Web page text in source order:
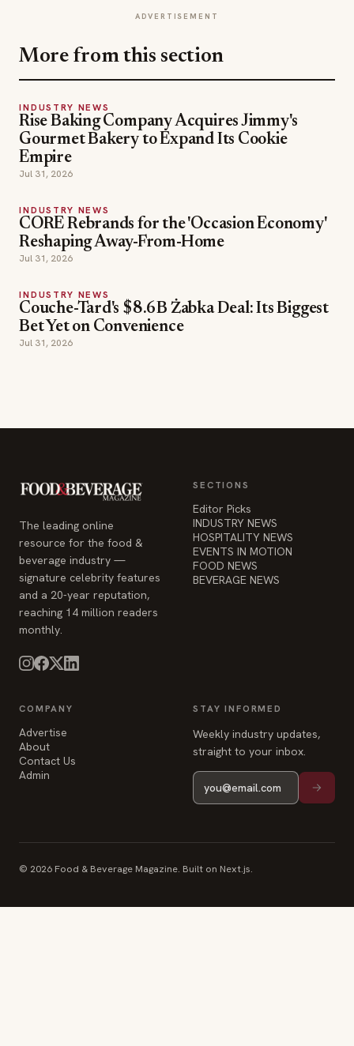
ADVERTISEMENT
More from this section
INDUSTRY NEWS
Rise Baking Company Acquires Jimmy's
Gourmet Bakery to Expand Its Cookie
Empire
Jul 31, 2026
INDUSTRY NEWS
CORE Rebrands for the 'Occasion Economy'
Reshaping Away-From-Home
Jul 31, 2026
INDUSTRY NEWS
Couche-Tard's $8.6B Żabka Deal: Its Biggest
Bet Yet on Convenience
Jul 31, 2026
The leading online
resource for the food &
beverage industry —
signature celebrity features
and a 20-year reputation,
reaching 14 million readers
monthly.
SECTIONS
Editor Picks
INDUSTRY NEWS
HOSPITALITY NEWS
EVENTS IN MOTION
FOOD NEWS
BEVERAGE NEWS
COMPANY
Advertise
About
Contact Us
Admin
STAY INFORMED
Weekly industry updates,
straight to your inbox.
© 2026 Food & Beverage Magazine. Built on Next.js.